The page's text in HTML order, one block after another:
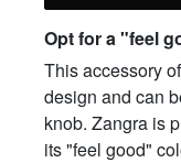
Opt for a "feel
This accessory
design and can
knob. Zangra is
its "feel good"